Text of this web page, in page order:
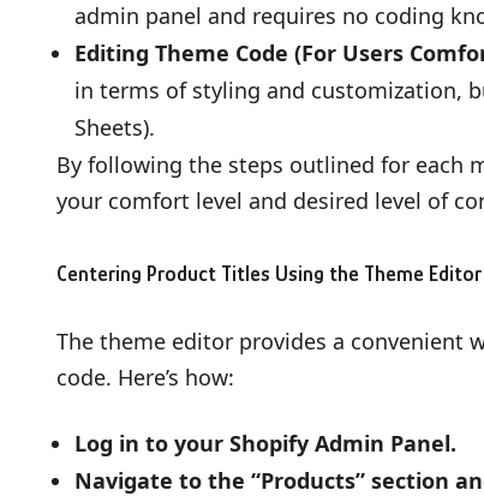
admin panel and requires no coding
Editing Theme Code (For Users
in terms of styling and customization,
Sheets).
By following the steps outlined for each
your comfort level and desired level of
Centering Product Titles Using the Theme
The theme editor provides a
code. Here’s how:
Log in to your Shopify Admin Panel.
Navigate to the “Products” section